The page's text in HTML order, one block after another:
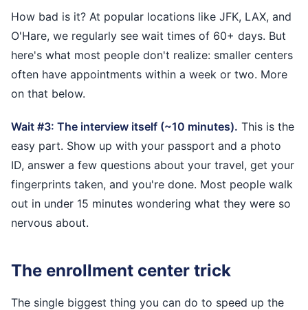
How bad is it? At popular locations like JFK, LAX, and
O'Hare, we regularly see wait times of 60+ days. But
here's what most people don't realize: smaller centers
often have appointments within a week or two. More
on that below.
Wait #3: The interview itself (~10 minutes). This is the
easy part. Show up with your passport and a photo
ID, answer a few questions about your travel, get your
fingerprints taken, and you're done. Most people walk
out in under 15 minutes wondering what they were so
nervous about.
The enrollment center trick
The single biggest thing you can do to speed up the